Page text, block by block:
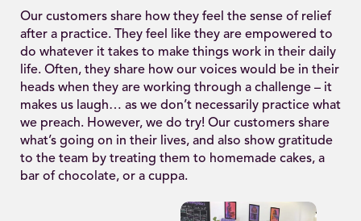
Our customers share how they feel the sense of relief
after a practice. They feel like they are empowered to
do whatever it takes to make things work in their daily
life. Often, they share how our voices would be in their
heads when they are working through a challenge – it
makes us laugh… as we don’t necessarily practice what
we preach. However, we do try! Our customers share
what’s going on in their lives, and also show gratitude
to the team by treating them to homemade cakes, a
bar of chocolate, or a cuppa.